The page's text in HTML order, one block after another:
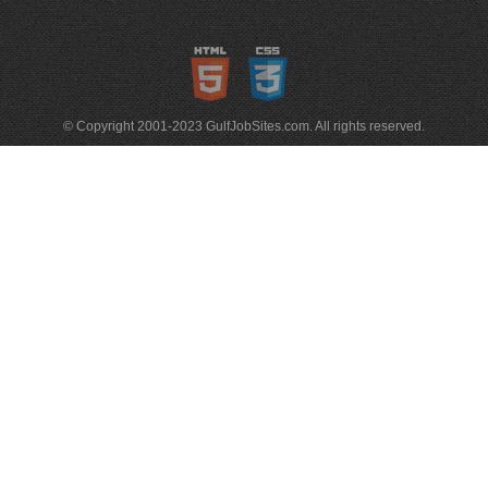
© Copyright 2001-2023 GulfJobSites.com. All rights reserved.